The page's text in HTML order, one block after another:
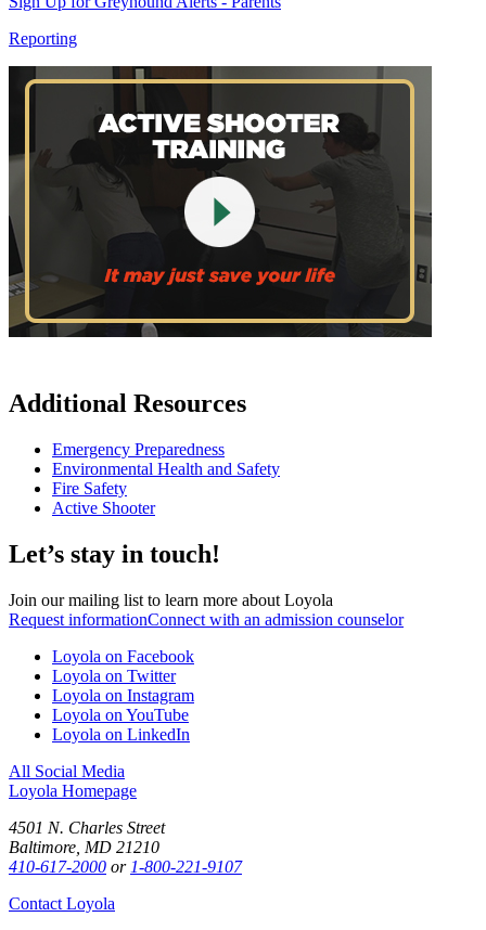
Reporting
Additional Resources
Emergency Preparedness
Environmental Health and Safety
Fire Safety
Active Shooter
Let’s stay in touch!
Join our mailing list to learn more about Loyola
Request informationConnect with an admission counselor
Loyola on Facebook
Loyola on Twitter
Loyola on Instagram
Loyola on YouTube
Loyola on LinkedIn
All Social Media
Loyola Homepage
4501 N. Charles Street
Baltimore, MD 21210
410-617-2000 or 1-800-221-9107
Contact Loyola